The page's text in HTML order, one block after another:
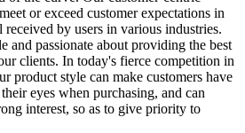
or exceed customer expectations in
by users in various industries.
and passionate about providing the best
clients. In today's fierce competition in
product style can make customers have
eyes when purchasing, and can
interest, so as to give priority to